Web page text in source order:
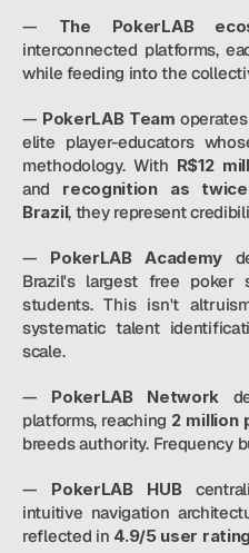
— The PokerLAB
interconnected platforms,
while feeding into the
— PokerLAB Team
elite player-educators
methodology. With R$12
and recognition as
Brazil, they represent
— PokerLAB Academy
Brazil's largest free poker
students. This isn't
systematic talent
scale.
— PokerLAB Network
platforms, reaching 2 million
breeds authority. Frequency
— PokerLAB HUB
intuitive navigation
reflected in 4.9/5 user